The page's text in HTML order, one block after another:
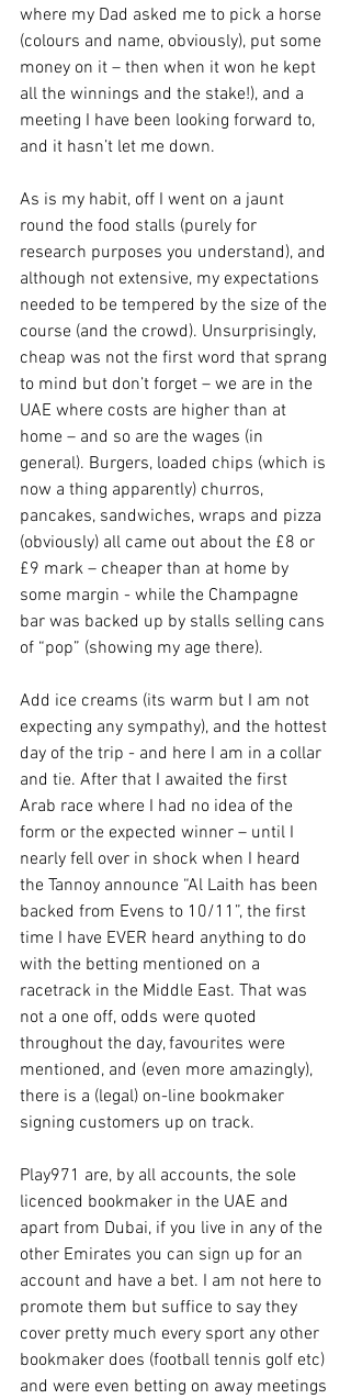
where my Dad asked me to pick a horse
(colours and name, obviously), put some
money on it – then when it won he kept
all the winnings and the stake!), and a
meeting I have been looking forward to,
and it hasn’t let me down.
As is my habit, off I went on a jaunt
round the food stalls (purely for
research purposes you understand), and
although not extensive, my expectations
needed to be tempered by the size of the
course (and the crowd). Unsurprisingly,
cheap was not the first word that sprang
to mind but don’t forget – we are in the
UAE where costs are higher than at
home – and so are the wages (in
general). Burgers, loaded chips (which is
now a thing apparently) churros,
pancakes, sandwiches, wraps and pizza
(obviously) all came out about the £8 or
£9 mark – cheaper than at home by
some margin - while the Champagne
bar was backed up by stalls selling cans
of “pop” (showing my age there).
Add ice creams (its warm but I am not
expecting any sympathy), and the hottest
day of the trip - and here I am in a collar
and tie. After that I awaited the first
Arab race where I had no idea of the
form or the expected winner – until I
nearly fell over in shock when I heard
the Tannoy announce “Al Laith has been
backed from Evens to 10/11”, the first
time I have EVER heard anything to do
with the betting mentioned on a
racetrack in the Middle East. That was
not a one off, odds were quoted
throughout the day, favourites were
mentioned, and (even more amazingly),
there is a (legal) on-line bookmaker
signing customers up on track.
Play971 are, by all accounts, the sole
licenced bookmaker in the UAE and
apart from Dubai, if you live in any of the
other Emirates you can sign up for an
account and have a bet. I am not here to
promote them but suffice to say they
cover pretty much every sport any other
bookmaker does (football tennis golf etc)
and were even betting on away meetings